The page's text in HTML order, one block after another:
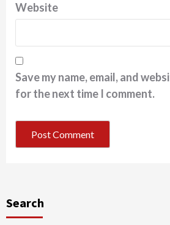
Website
Save my name, email, and
for the next time I comment.
Search